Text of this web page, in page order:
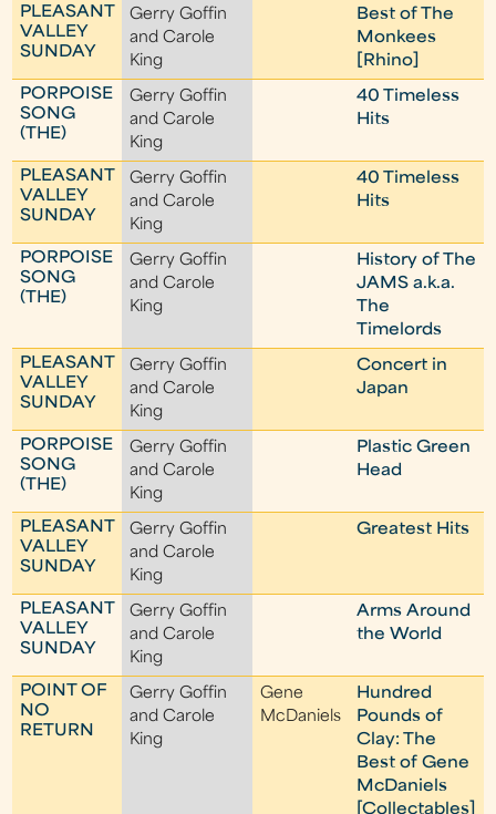
PLEASANT
VALLEY
SUNDAY
Gerry Goffin
and Carole
King
Best of The
Monkees
[Rhino]
PORPOISE
SONG
(THE)
Gerry Goffin
and Carole
King
40 Timeless
Hits
PLEASANT
VALLEY
SUNDAY
Gerry Goffin
and Carole
King
40 Timeless
Hits
PORPOISE
SONG
(THE)
Gerry Goffin
and Carole
King
History of The
JAMS a.k.a.
The
Timelords
PLEASANT
VALLEY
SUNDAY
Gerry Goffin
and Carole
King
Concert in
Japan
PORPOISE
SONG
(THE)
Gerry Goffin
and Carole
King
Plastic Green
Head
PLEASANT
VALLEY
SUNDAY
Gerry Goffin
and Carole
King
Greatest Hits
PLEASANT
VALLEY
SUNDAY
Gerry Goffin
and Carole
King
Arms Around
the World
POINT OF
NO
RETURN
Gerry Goffin
and Carole
King
Gene
McDaniels
Hundred
Pounds of
Clay: The
Best of Gene
McDaniels
[Collectables]